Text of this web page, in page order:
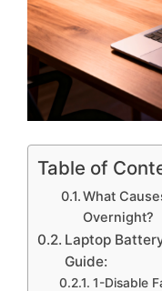
Table of
What
Overnight?
Laptop
Guide:
1-Disable